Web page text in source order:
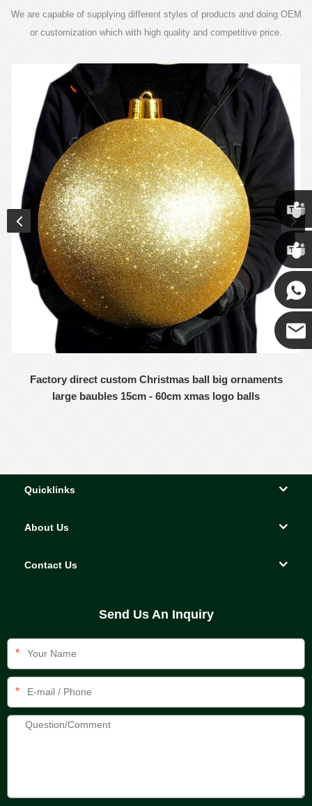
We are capable of supplying different styles of products and doing OEM
or customization which with high quality and competitive price.
Factory direct custom Christmas ball big ornaments
large baubles 15cm - 60cm xmas logo balls
Quicklinks
About Us
Contact Us
Send Us An Inquiry
*
*
Chris
Kenny
Yanni